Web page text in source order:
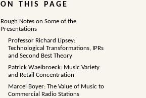
ON THIS PAGE
Rough Notes on Some of the
Presentations
Professor Richard Lipsey:
Technological Transformations, IPRs
and Second Best Theory
Patrick Waelbroeck: Music Variety
and Retail Concentration
Marcel Boyer: The Value of Music to
Commercial Radio Stations